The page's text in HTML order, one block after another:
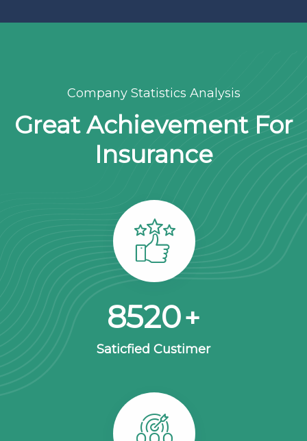
Company Statistics Analysis
Great Achievement For
Insurance
8563+
Saticfied Custimer